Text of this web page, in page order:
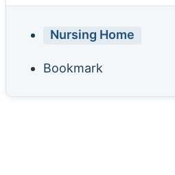
Nursing Home
Bookmark